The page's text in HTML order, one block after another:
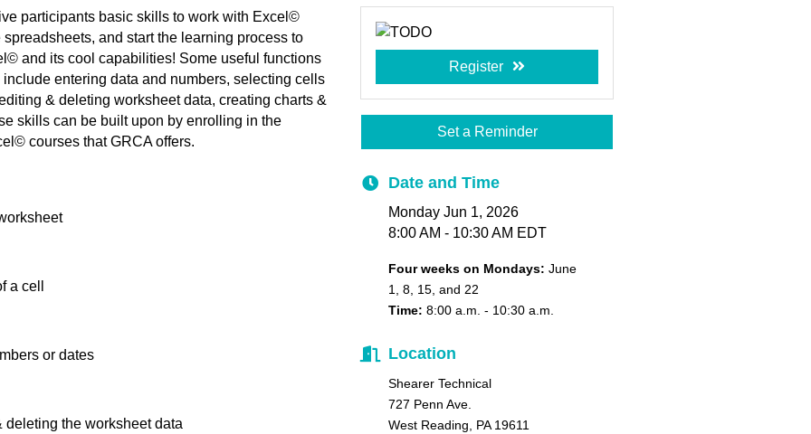
participants basic skills to work with Excel©
and start the learning process to
and its cool capabilities! Some useful functions
entering data and numbers, selecting cells
& deleting worksheet data, creating charts &
skills can be built upon by enrolling in the
courses that GRCA offers.
a cell
or dates
deleting the worksheet data
Register
Set a Reminder
Date and Time
Monday Jun 1, 2026
8:00 AM - 10:30 AM EDT
Four weeks on Mondays: June
1, 8, 15, and 22
Time: 8:00 a.m. - 10:30 a.m.
Location
Shearer Technical
727 Penn Ave.
West Reading, PA 19611